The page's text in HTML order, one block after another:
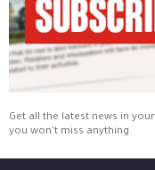
Get all the latest news in
you won't miss anything.